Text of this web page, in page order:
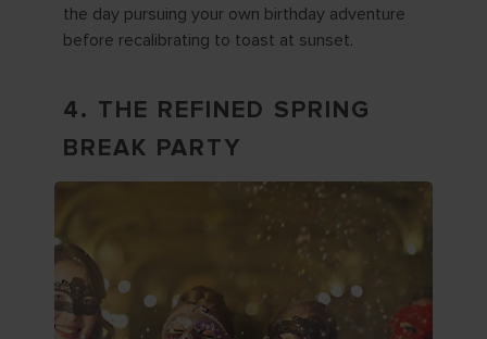
the day pursuing your own birthday adventure
before recalibrating to toast at sunset.
4. THE REFINED SPRING
BREAK PARTY